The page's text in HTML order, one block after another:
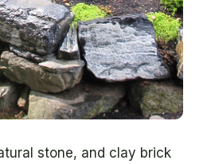
stone, and clay brick